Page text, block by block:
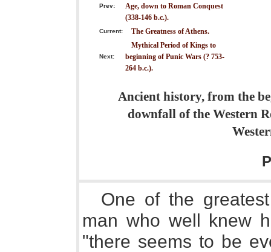
Prev:
Age, down to Roman Conquest
(338-146 b.c.).
Current: The Greatness of Athens.
Next:
Mythical Period of Kings to
beginning of Punic Wars (? 753-
264 b.c.).
Ancient history, from the
downfall of the Western
One of the
man who well knew
"there seems to be